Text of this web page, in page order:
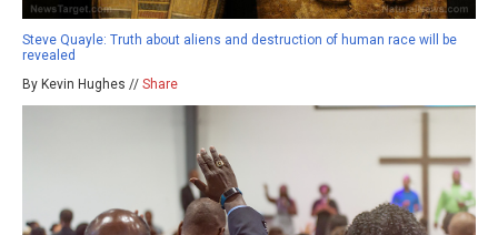
Steve Quayle: Truth about aliens and destruction of human race will be
revealed
By Kevin Hughes // Share